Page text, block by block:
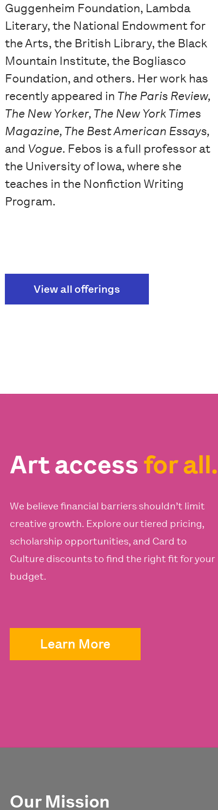
Guggenheim Foundation, Lambda
Literary, the National Endowment for
the Arts, the British Library, the Black
Mountain Institute, the Bogliasco
Foundation, and others. Her work has
recently appeared in The Paris Review,
The New Yorker, The New York Times
Magazine, The Best American Essays,
and Vogue. Febos is a full professor at
the University of Iowa, where she
teaches in the Nonfiction Writing
Program.
View all offerings
Art access for all.
We believe financial barriers shouldn’t limit
creative growth. Explore our tiered pricing,
scholarship opportunities, and Card to
Culture discounts to find the right fit for your
budget.
Learn More
Our Mission